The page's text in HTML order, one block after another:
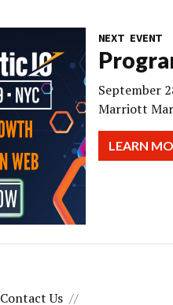
NEXT EVENT
September
Marriott
LEARN
Contact Us